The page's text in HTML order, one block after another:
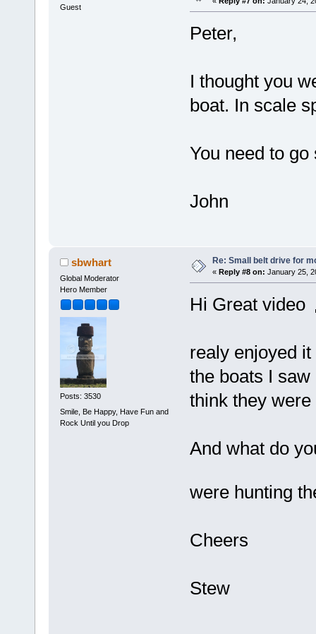
Guest
Peter,
I thought you
boat. In scale
You need to
John
sbwhart
Global Moderator
Hero Member
Posts: 3530
Smile, Be Happy, Have Fun and
Rock Until you Drop
Re: Small belt drive for
« Reply #8 on: January 25,
Hi Great video
realy enjoyed
the boats I
think they were
And what do
were hunting
Cheers
Stew